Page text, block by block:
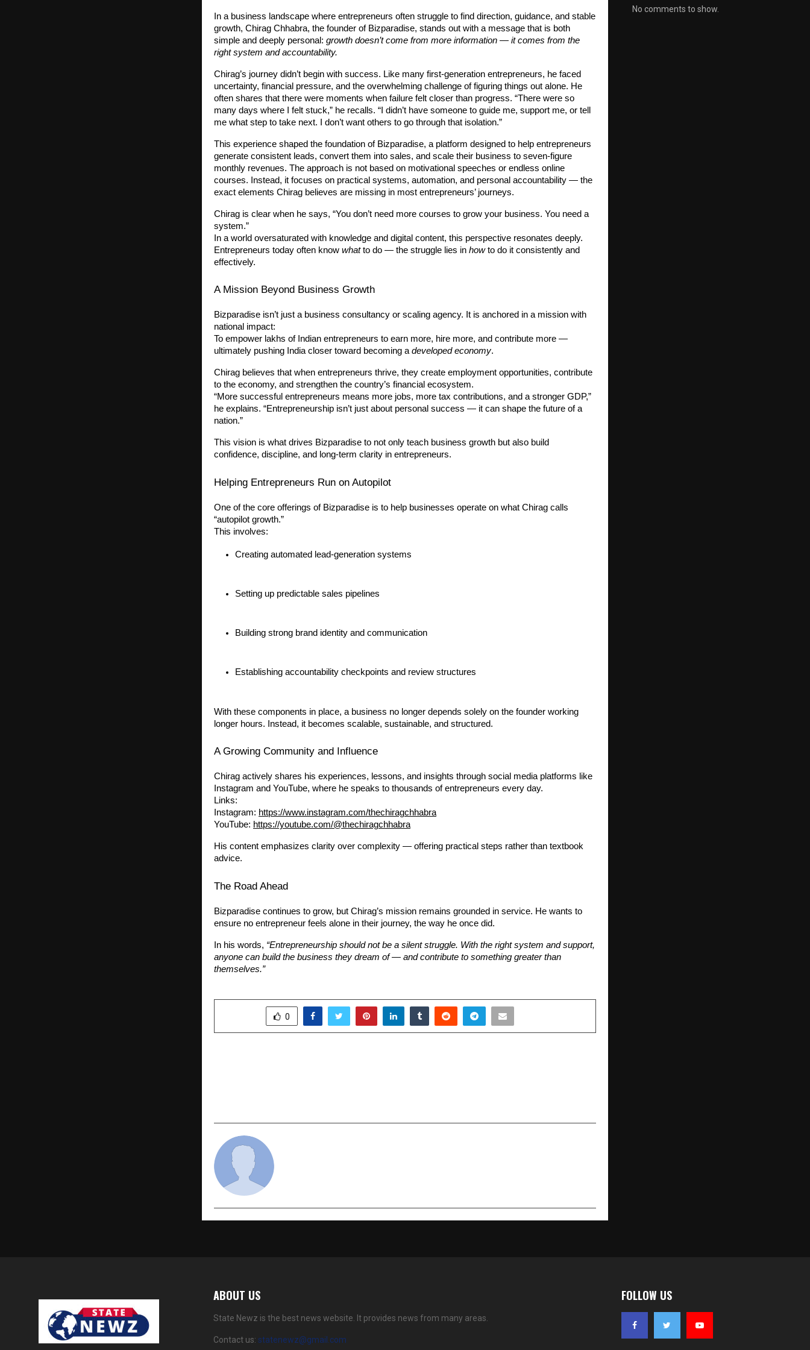
In a business landscape where entrepreneurs often struggle to find direction, guidance, and stable
growth, Chirag Chhabra, the founder of Bizparadise, stands out with a message that is both
simple and deeply personal: growth doesn’t come from more information — it comes from the
right system and accountability.
Chirag’s journey didn’t begin with success. Like many first-generation entrepreneurs, he faced
uncertainty, financial pressure, and the overwhelming challenge of figuring things out alone. He
often shares that there were moments when failure felt closer than progress. “There were so
many days where I felt stuck,” he recalls. “I didn’t have someone to guide me, support me, or tell
me what step to take next. I don’t want others to go through that isolation.”
This experience shaped the foundation of Bizparadise, a platform designed to help entrepreneurs
generate consistent leads, convert them into sales, and scale their business to seven-figure
monthly revenues. The approach is not based on motivational speeches or endless online
courses. Instead, it focuses on practical systems, automation, and personal accountability — the
exact elements Chirag believes are missing in most entrepreneurs’ journeys.
Chirag is clear when he says, “You don’t need more courses to grow your business. You need a
system.”
In a world oversaturated with knowledge and digital content, this perspective resonates deeply.
Entrepreneurs today often know whatto do — the struggle lies in howto do it consistently and
effectively.
A Mission Beyond Business Growth
Bizparadise isn’t just a business consultancy or scaling agency. It is anchored in a mission with
national impact:
To empower lakhs of Indian entrepreneurs to earn more, hire more, and contribute more —
ultimately pushing India closer toward becoming a developed economy.
Chirag believes that when entrepreneurs thrive, they create employment opportunities, contribute
to the economy, and strengthen the country’s financial ecosystem.
“More successful entrepreneurs means more jobs, more tax contributions, and a stronger GDP,”
he explains. “Entrepreneurship isn’t just about personal success — it can shape the future of a
nation.”
This vision is what drives Bizparadise to not only teach business growth but also build
confidence, discipline, and long-term clarity in entrepreneurs.
Helping Entrepreneurs Run on Autopilot
One of the core offerings of Bizparadise is to help businesses operate on what Chirag calls
“autopilot growth.”
This involves:
Creating automated lead-generation systems
Setting up predictable sales pipelines
Building strong brand identity and communication
Establishing accountability checkpoints and review structures
With these components in place, a business no longer depends solely on the founder working
longer hours. Instead, it becomes scalable, sustainable, and structured.
A Growing Community and Influence
Chirag actively shares his experiences, lessons, and insights through social media platforms like
Instagram and YouTube, where he speaks to thousands of entrepreneurs every day.
Links:
Instagram: https://www.instagram.com/thechiragchhabra
YouTube: https://youtube.com/@thechiragchhabra
His content emphasizes clarity over complexity — offering practical steps rather than textbook
advice.
The Road Ahead
Bizparadise continues to grow, but Chirag’s mission remains grounded in service. He wants to
ensure no entrepreneur feels alone in their journey, the way he once did.
In his words, “Entrepreneurship should not be a silent struggle. With the right system and support,
anyone can build the business they dream of — and contribute to something greater than
themselves.”
0
No comments to show.
ABOUT US
State Newz is the best news website. It provides news from many areas.
Contact us: statenewz@gmail.com
FOLLOW US